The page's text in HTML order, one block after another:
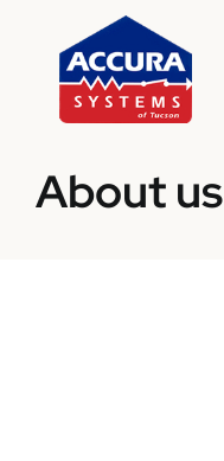
content
About us